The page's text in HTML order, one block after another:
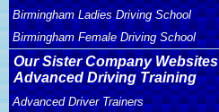
Birmingham Ladies Driving School
Birmingham Female Driving School
Our Sister Company Websites
Advanced Driving Training
Advanced Driver Trainers